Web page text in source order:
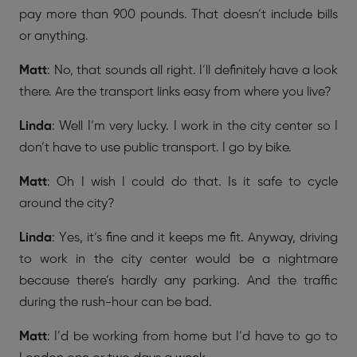
pay more than 900 pounds. That doesn’t include bills
or anything.
Matt: No, that sounds all right. I’ll definitely have a look
there. Are the transport links easy from where you live?
Linda: Well I’m very lucky. I work in the city center so I
don’t have to use public transport. I go by bike.
Matt: Oh I wish I could do that. Is it safe to cycle
around the city?
Linda: Yes, it’s fine and it keeps me fit. Anyway, driving
to work in the city center would be a nightmare
because there’s hardly any parking. And the traffic
during the rush-hour can be bad.
Matt: I’d be working from home but I’d have to go to